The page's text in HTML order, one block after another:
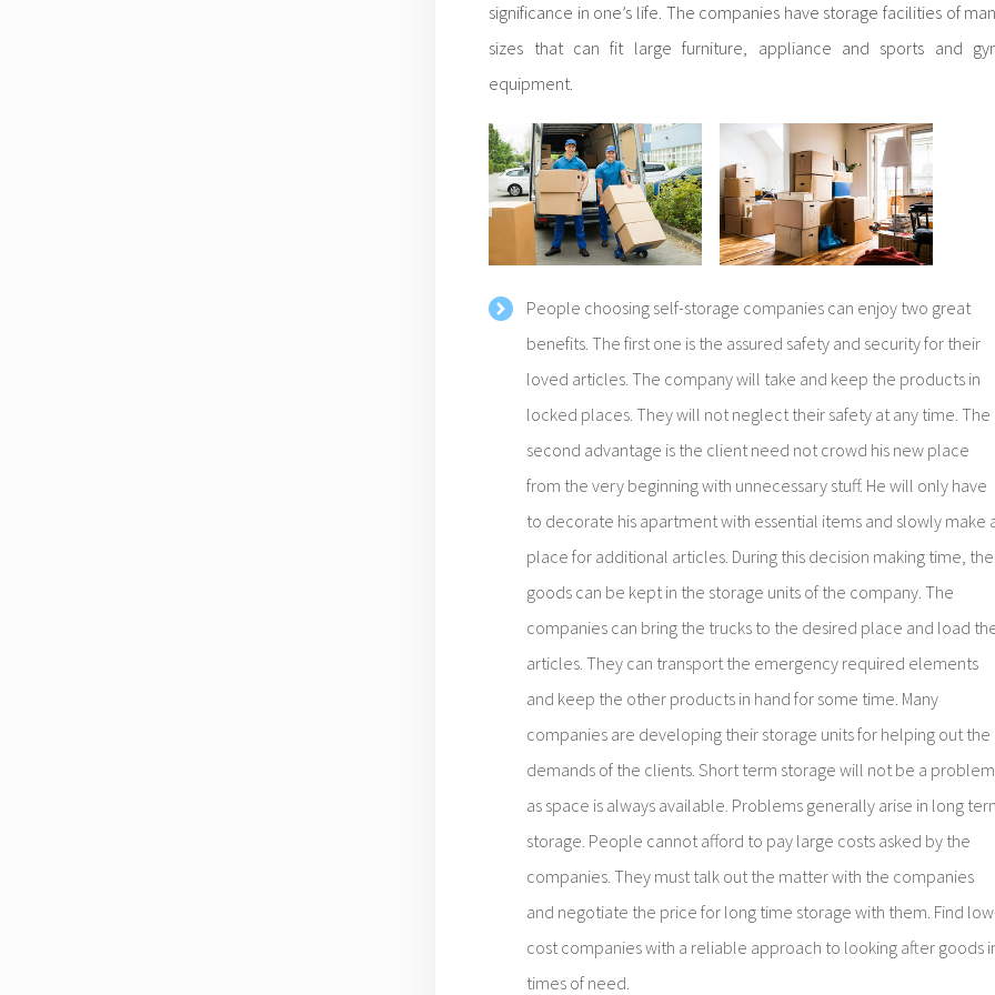
significance in one’s life. The companies have storage facilities of
sizes that can fit large furniture, appliance and sports and
equipment.
People choosing self-storage companies can enjoy two great
benefits. The first one is the assured safety and security for their
loved articles. The company will take and keep the products in
locked places. They will not neglect their safety at any time. The
second advantage is the client need not crowd his new place
from the very beginning with unnecessary stuff. He will only have
to decorate his apartment with essential items and slowly make
place for additional articles. During this decision making time, the
goods can be kept in the storage units of the company. The
companies can bring the trucks to the desired place and load
articles. They can transport the emergency required elements
and keep the other products in hand for some time. Many
companies are developing their storage units for helping out the
demands of the clients. Short term storage will not be a problem
as space is always available. Problems generally arise in long
storage. People cannot afford to pay large costs asked by the
companies. They must talk out the matter with the companies
and negotiate the price for long time storage with them. Find
cost companies with a reliable approach to looking after goods
times of need.